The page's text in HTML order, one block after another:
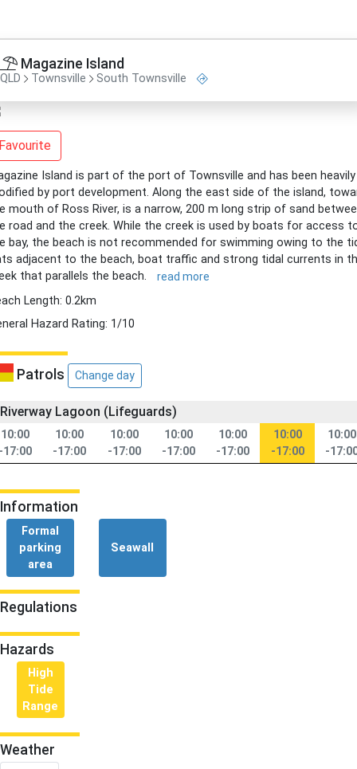
Magazine Island
QLD Townsville South Townsville
Island is part of the port of Townsville and has been heavily
by port development. Along the east side of the island,
mouth of Ross River, is a narrow, 200 m long strip of sand
road and the creek. While the creek is used by boats for access
bay, the beach is not recommended for swimming owing to the
adjacent to the beach, boat traffic and strong tidal currents in
that parallels the beach.
read more
Length: 0.2km
Hazard Rating: 1/10
Patrols Change day
Riverway Lagoon (Lifeguards)
10:00
17:00
10:00
-17:00
10:00
-17:00
10:00
-17:00
10:00
-17:00
10:00
-17:00
10:00
-
Information
Formal
parking
area
Seawall
Regulations
Hazards
High
Tide
Range
Weather